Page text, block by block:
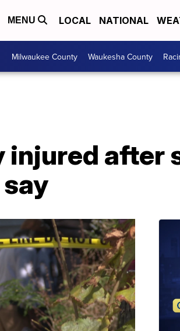
MENU LOCAL NATIONAL
Milwaukee County Waukesha County
after